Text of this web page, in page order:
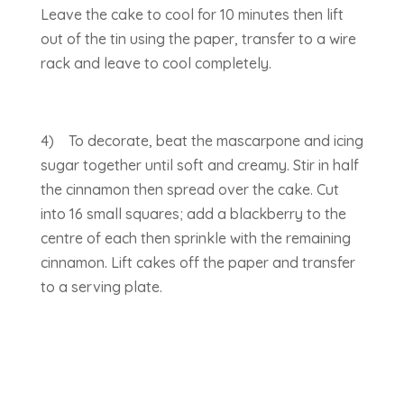
Leave the cake to cool for 10 minutes then lift
out of the tin using the paper, transfer to a wire
rack and leave to cool completely.
4) To decorate, beat the mascarpone and icing
sugar together until soft and creamy. Stir in half
the cinnamon then spread over the cake. Cut
into 16 small squares; add a blackberry to the
centre of each then sprinkle with the remaining
cinnamon. Lift cakes off the paper and transfer
to a serving plate.